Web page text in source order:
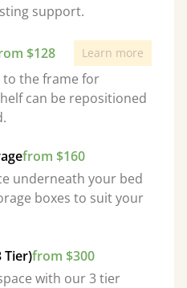
support.
$128 Learn more
to the frame for
can be repositioned
from $160
underneath your bed
boxes to suit your
Tier)from $300
with our 3 tier